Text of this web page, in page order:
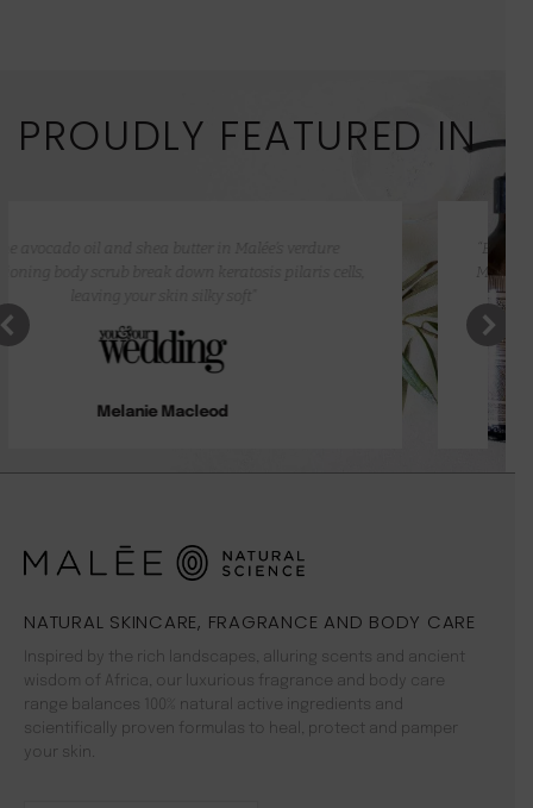
PROUDLY FEATURED IN
Laiza King
Malée products smell so amazing you want to keep getting
NATURAL SKINCARE, FRAGRANCE AND BODY CARE
Inspired by the rich landscapes, alluring scents and ancient
wisdom of Africa, our luxurious fragrance and body care
range balances 100% natural active ingredients and
scientifically proven formulas to heal, protect and pamper
your skin.